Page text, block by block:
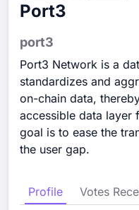
Port3
port3
Port3 Network is a
standardizes and
on-chain data,
accessible data layer
goal is to ease the
the user gap.
Profile Votes